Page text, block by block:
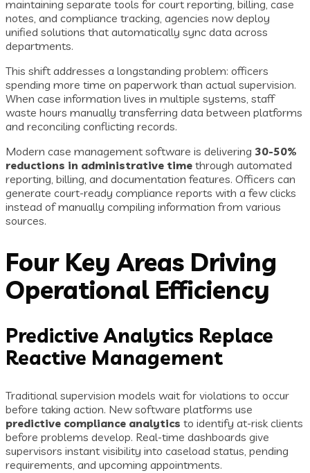
maintaining separate tools for court reporting, billing, case
notes, and compliance tracking, agencies now deploy
unified solutions that automatically sync data across
departments.
This shift addresses a longstanding problem: officers
spending more time on paperwork than actual supervision.
When case information lives in multiple systems, staff
waste hours manually transferring data between platforms
and reconciling conflicting records.
Modern case management software is delivering 30-50%
reductions in administrative time through automated
reporting, billing, and documentation features. Officers can
generate court-ready compliance reports with a few clicks
instead of manually compiling information from various
sources.
Four Key Areas Driving
Operational Efficiency
Predictive Analytics Replace
Reactive Management
Traditional supervision models wait for violations to occur
before taking action. New software platforms use
predictive compliance analytics to identify at-risk clients
before problems develop. Real-time dashboards give
supervisors instant visibility into caseload status, pending
requirements, and upcoming appointments.